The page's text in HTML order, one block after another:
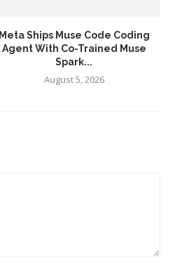
Meta Ships Muse Code Coding
Agent With Co-Trained Muse
Spark...
August 5, 2026